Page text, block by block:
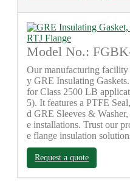
Model No.:
Our manufacturing
y GRE Insulating
for Class 2500 LB
5). It features a PTFE
d GRE Sleeves &
e installations. Trust our
e flange insulation
Request a quote